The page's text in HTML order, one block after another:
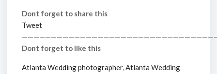
Dont forget to share this
Tweet
Dont forget to like this
Atlanta Wedding photographer,Atlanta Wedding